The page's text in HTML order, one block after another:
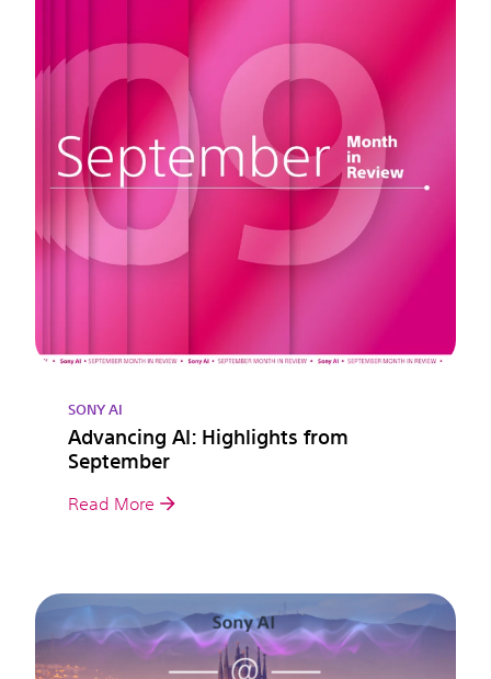
SONY AI
Advancing AI: Highlights from
September
Read More